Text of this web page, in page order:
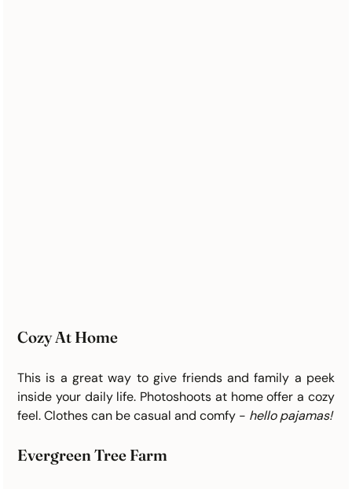
Cozy At Home
This is a great way to give friends and family a peek
inside your daily life. Photoshoots at home offer a cozy
feel. Clothes can be casual and comfy -
hello pajamas!
Evergreen Tree Farm